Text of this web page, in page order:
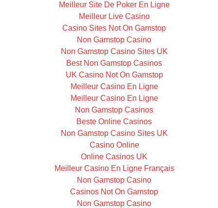
Meilleur Site De Poker En Ligne
Meilleur Live Casino
Casino Sites Not On Gamstop
Non Gamstop Casino
Non Gamstop Casino Sites UK
Best Non Gamstop Casinos
UK Casino Not On Gamstop
Meilleur Casino En Ligne
Meilleur Casino En Ligne
Non Gamstop Casinos
Beste Online Casinos
Non Gamstop Casino Sites UK
Casino Online
Online Casinos UK
Meilleur Casino En Ligne Français
Non Gamstop Casino
Casinos Not On Gamstop
Non Gamstop Casino